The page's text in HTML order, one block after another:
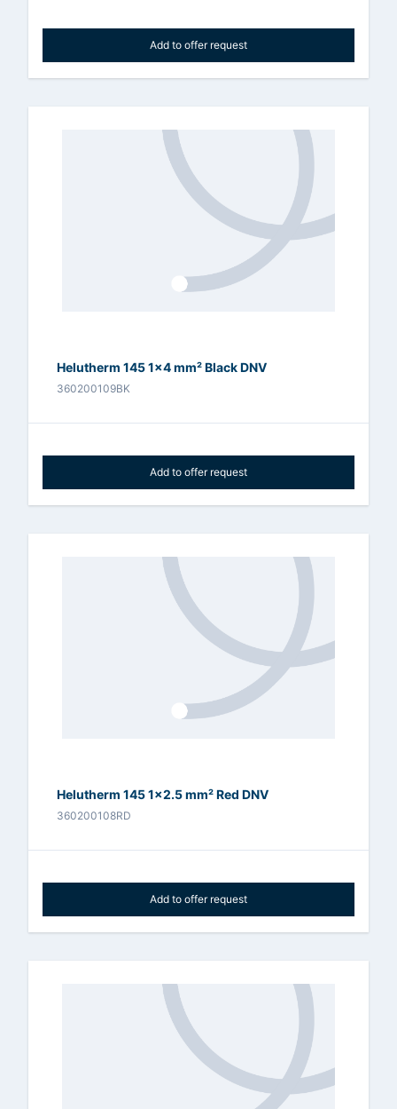
Add to offer request
Helutherm 145 1x4 mm² Black DNV
360200109BK
Add to offer request
Helutherm 145 1x2.5 mm² Red DNV
360200108RD
Add to offer request